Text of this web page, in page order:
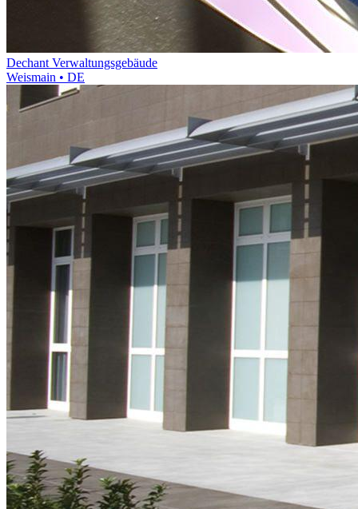
Dechant Verwaltungsgebäude
Weismain • DE